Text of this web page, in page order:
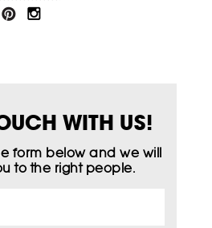
WITH US!
form below and we will
to the right people.